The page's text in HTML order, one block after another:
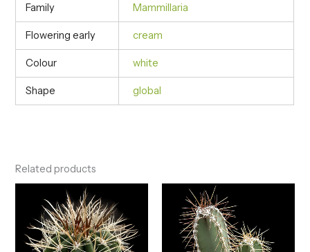
Family Mammillaria
Flowering early cream
Colour white
Shape global
Related products